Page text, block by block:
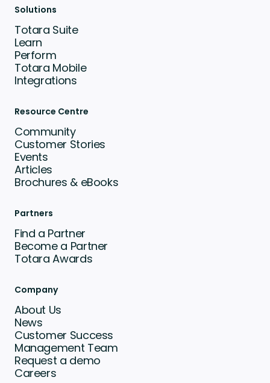
Solutions
Totara Suite
Learn
Perform
Totara Mobile
Integrations
Resource Centre
Community
Customer Stories
Events
Articles
Brochures & eBooks
Partners
Find a Partner
Become a Partner
Totara Awards
Company
About Us
News
Customer Success
Management Team
Request a demo
Careers